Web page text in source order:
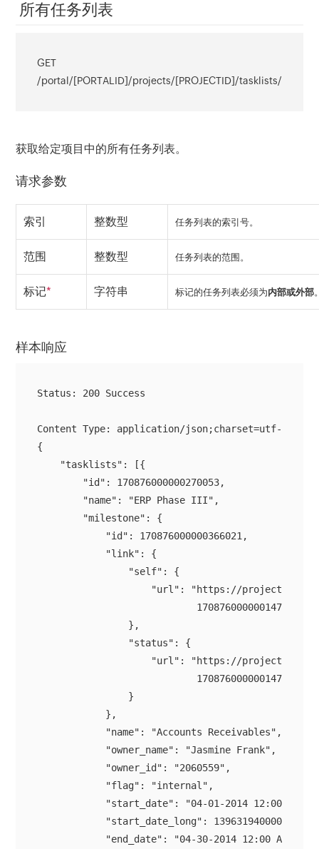
所有任务列表
GET
/portal/[PORTALID]/projects/[PROJECTID]/tasklists/
获取给定项目中的所有任务列表。
请求参数
索引 整数型 任务列表的索引号。
范围 整数型 任务列表的范围。
标记* 字符串 标记的任务列表必须为内部或外部
样本响应
Status: 200 Success
{
    "tasklists": [{
        "id": 170876000000270053,
        "name": "ERP Phase III",
        "milestone": {
            "id": 170876000000366021,
            "link": {
                "self": {
"url": "https://
170876000000147021/
                },
                "status": {
"url": "https://
170876000000147021/
                }
            },
            "name": "Accounts Receivables",
            "owner_name": "Jasmine Frank",
            "owner_id": "2060559",
            "flag": "internal",
            "start_date": "04-01-2014 12:00 AM",
            "start_date_long": 1396319400000,
            "end_date": "04-30-2014 12:00 AM",